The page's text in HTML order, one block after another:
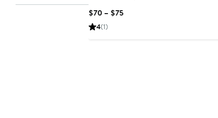
$70 – $75Current
4(1)